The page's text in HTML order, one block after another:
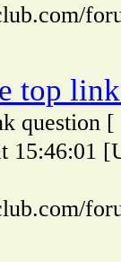
top
question
15:46:01